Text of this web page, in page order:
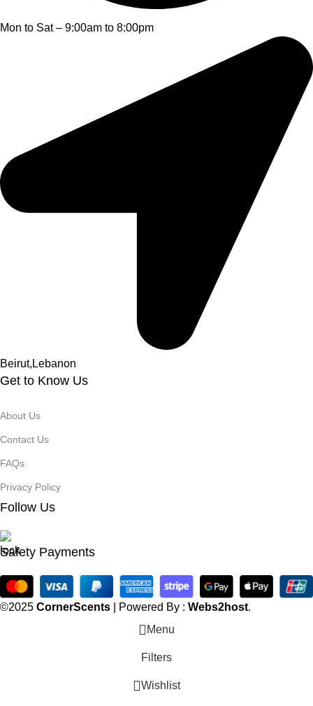
Mon to Sat – 9:00am to 8:00pm
Beirut,Lebanon
Get to Know Us
About Us
Contact Us
FAQs
Privacy Policy
Follow Us
Safety Payments
©2025 CornerScents | Powered By : Webs2host.
Menu
Filters
Wishlist